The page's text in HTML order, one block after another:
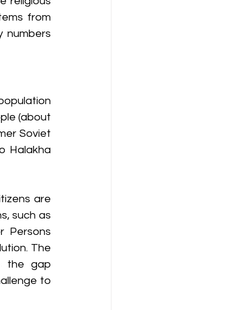
from
numbers
(about
Soviet
Halakha
are
such as
Persons
The
the gap
to